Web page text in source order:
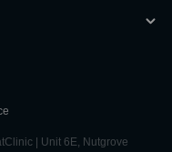
| Unit 6E, Nutgrove